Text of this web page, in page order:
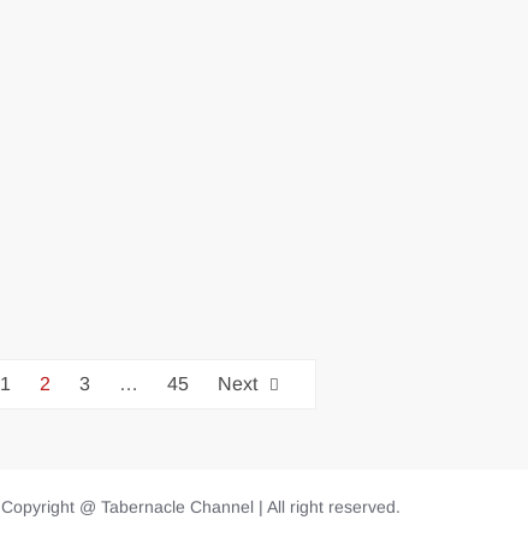
1 2 3 … 45 Next
Copyright @ Tabernacle Channel | All right reserved.